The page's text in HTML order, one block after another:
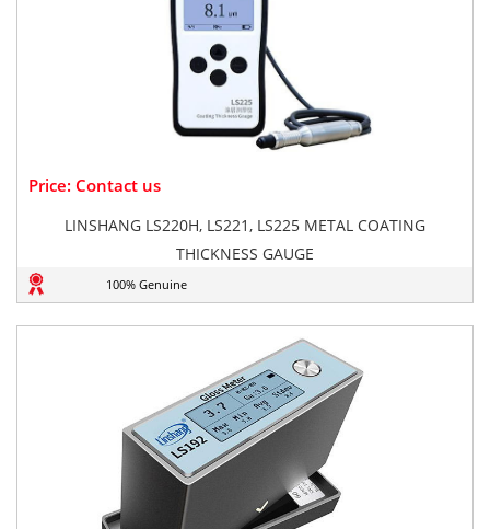
Price: Contact us
LINSHANG LS220H, LS221, LS225 METAL COATING
THICKNESS GAUGE
100% Genuine